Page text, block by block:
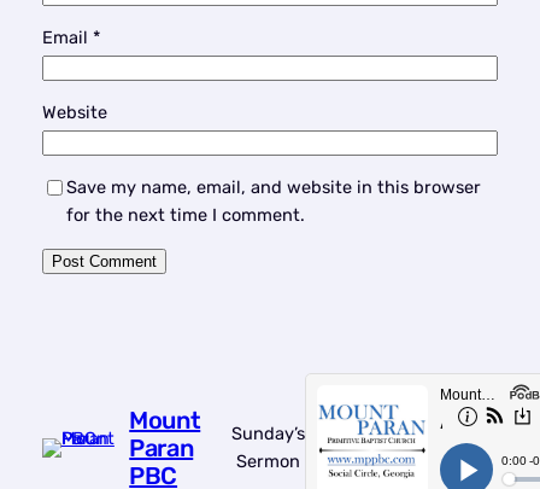
Email *
Website
Save my name, email, and website in this browser
for the next time I comment.
Mount
Paran
PBC
Sunday’s
Sermon